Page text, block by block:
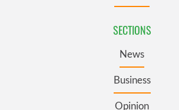
SECTIONS
News
Business
Opinion